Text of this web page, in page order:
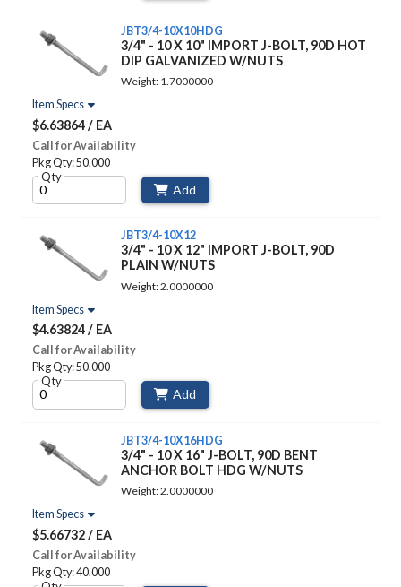
JBT3/4-10X10HDG
3/4" - 10 X 10" IMPORT J-BOLT, 90D HOT
DIP GALVANIZED W/NUTS
Weight: 1.7000000
Item Specs
$6.63864 / EA
Call for Availability
Pkg Qty: 50.000
Qty
Add
JBT3/4-10X12
3/4" - 10 X 12" IMPORT J-BOLT, 90D
PLAIN W/NUTS
Weight: 2.0000000
Item Specs
$4.63824 / EA
Call for Availability
Pkg Qty: 50.000
Qty
Add
JBT3/4-10X16HDG
3/4" - 10 X 16" J-BOLT, 90D BENT
ANCHOR BOLT HDG W/NUTS
Weight: 2.0000000
Item Specs
$5.66732 / EA
Call for Availability
Pkg Qty: 40.000